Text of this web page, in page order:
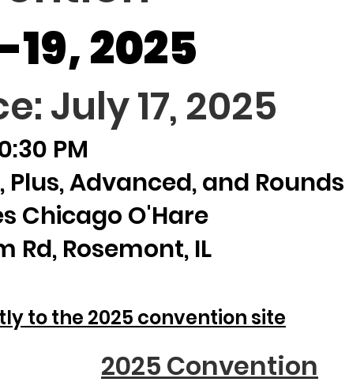
2025
July 17, 2025
PM
Plus, Advanced, and Rounds
Chicago O'Hare
Rd, Rosemont, IL
to the 2025 convention site
2025 Convention